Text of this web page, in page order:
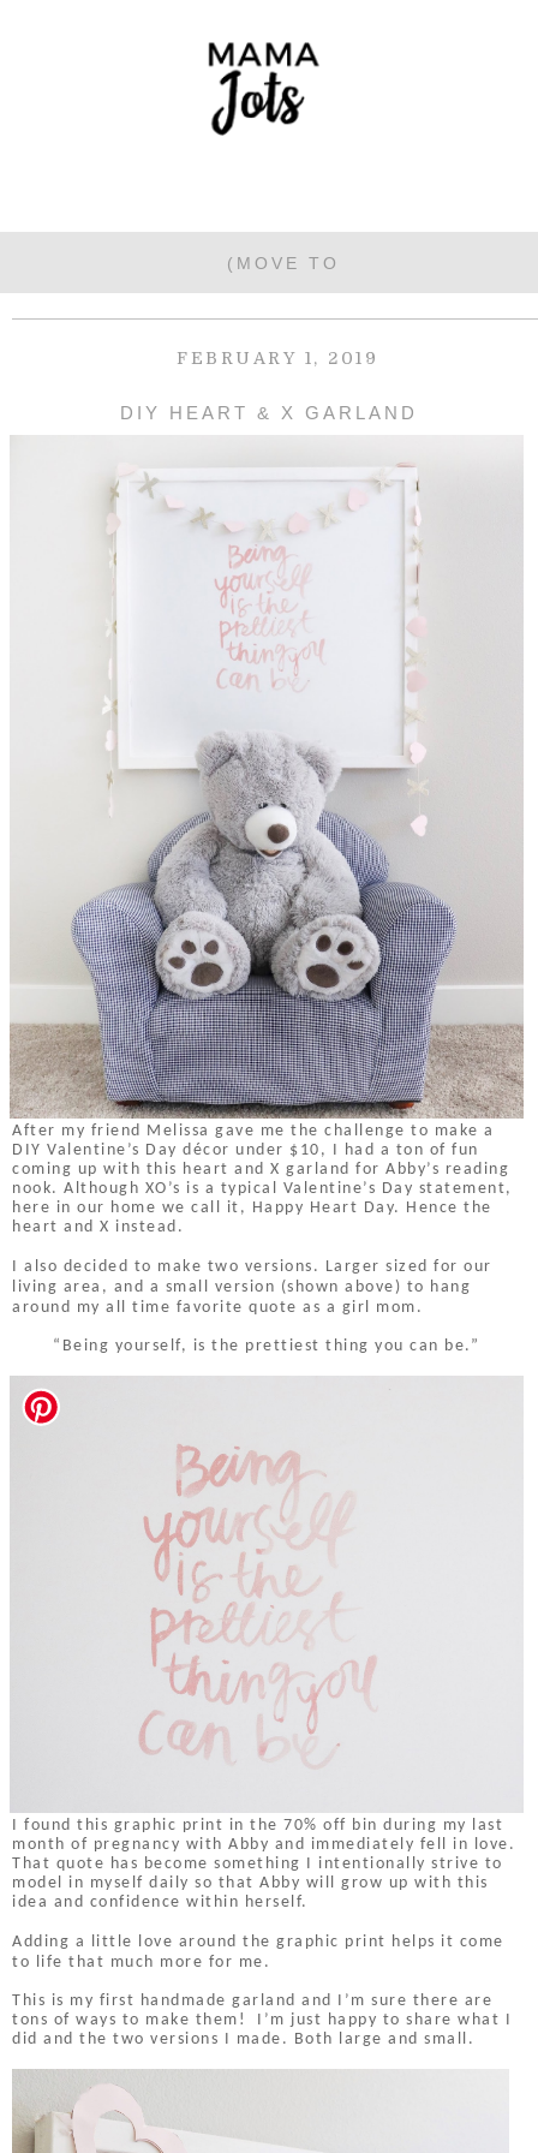
FEBRUARY 1, 2019
DIY HEART & X GARLAND
After my friend Melissa gave me the challenge to make a
DIY Valentine’s Day décor under $10, I had a ton of fun
coming up with this heart and X garland for Abby’s reading
nook. Although XO’s is a typical Valentine’s Day statement,
here in our home we call it, Happy Heart Day. Hence the
heart and X instead.
I also decided to make two versions. Larger sized for our
living area, and a small version (shown above) to hang
around my all time favorite quote as a girl mom.
“Being yourself, is the prettiest thing you can be.”
I found this graphic print in the 70% off bin during my last
month of pregnancy with Abby and immediately fell in love.
That quote has become something I intentionally strive to
model in myself daily so that Abby will grow up with this
idea and confidence within herself.
Adding a little love around the graphic print helps it come
to life that much more for me.
This is my first handmade garland and I’m sure there are
tons of ways to make them! I’m just happy to share what I
did and the two versions I made. Both large and small.